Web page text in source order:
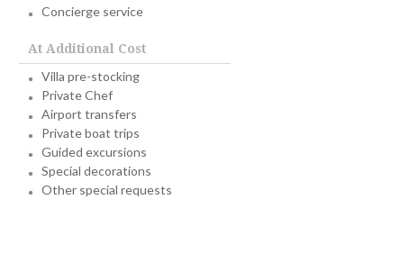
Concierge service
At Additional Cost
Villa pre-stocking
Private Chef
Airport transfers
Private boat trips
Guided excursions
Special decorations
Other special requests